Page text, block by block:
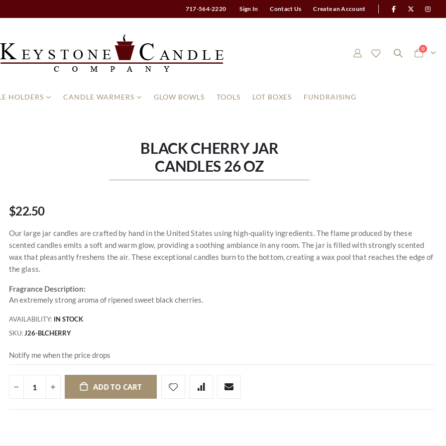
717-564-2220 Sign In Contact Us Create an Account
Cart
0items
HOLDERS CANDLE WARMERS GLOW BOWLS TOOLS LOT BOXES FUNDRAISING
BLACK CHERRY JAR
CANDLES 26 OZ
$22.50
Our large jar candles are crafted by hand in the United States using high-quality ingredients. The flame produced by these
scented candles emits a soft and warm glow, providing a soothing ambiance in any room. The jar is filled with strongly scented
wax that pleasantly freshens the air. These exceptional candles burn to the bottom, creating a wax pool that reaches the edge of
the glass.
Fragrance Description:
An extremely strong aroma of ripened sweet black cherries.
AVAILABILITY: IN STOCK
SKU J26-BLCHERRY
Notify me when the price drops
ADD TO CART